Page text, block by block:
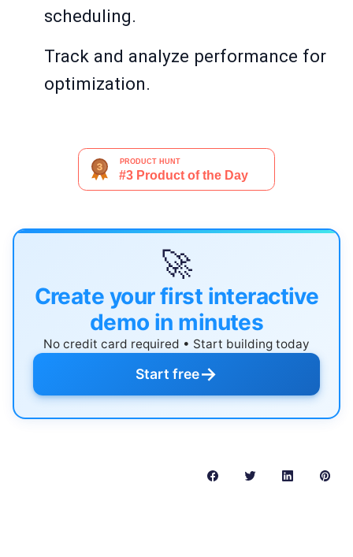
scheduling.
Track and analyze performance for
optimization.
🚀
Create your first interactive
demo in minutes
No credit card required • Start building today
Start free→